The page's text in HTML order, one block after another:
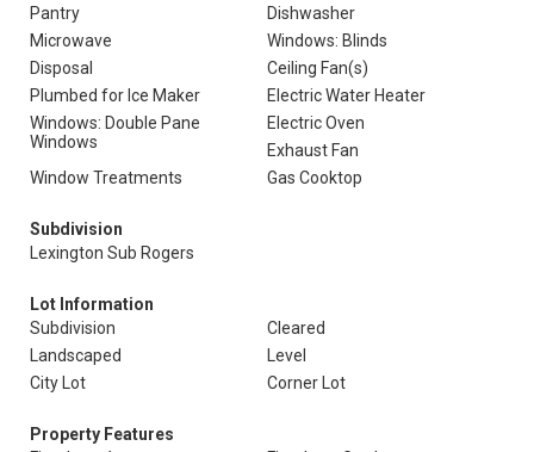
Pantry
Dishwasher
Microwave
Windows: Blinds
Disposal
Ceiling Fan(s)
Plumbed for Ice Maker
Electric Water Heater
Windows: Double Pane
Windows
Electric Oven
Exhaust Fan
Window Treatments
Gas Cooktop
Subdivision
Lexington Sub Rogers
Lot Information
Subdivision
Cleared
Landscaped
Level
City Lot
Corner Lot
Property Features